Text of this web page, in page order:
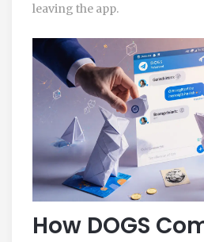
leaving the app.
How DOGS